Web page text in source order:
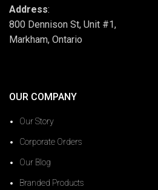
Address:
800 Dennison St, Unit #1,
Markham, Ontario
OUR COMPANY
Our Story
Corporate Orders
Our Blog
Branded Products